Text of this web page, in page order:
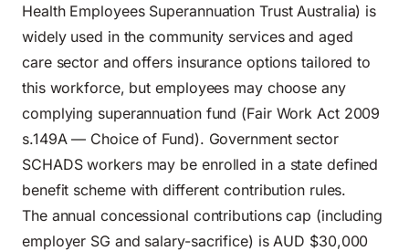
Health Employees Superannuation Trust Australia) is
widely used in the community services and aged
care sector and offers insurance options tailored to
this workforce, but employees may choose any
complying superannuation fund (Fair Work Act 2009
s.149A — Choice of Fund). Government sector
SCHADS workers may be enrolled in a state defined
benefit scheme with different contribution rules.
The annual concessional contributions cap (including
employer SG and salary-sacrifice) is AUD $30,000